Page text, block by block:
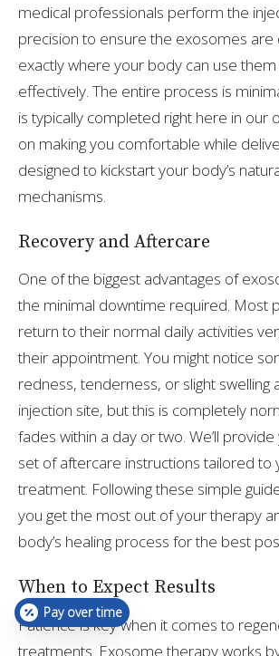
medical professionals perform the
precision to ensure the exosomes are
exactly where your body can use
effectively. The entire process is
is typically completed right here in our
on making you comfortable while
designed to kickstart your body’s
mechanisms.
Recovery and Aftercare
One of the biggest advantages of
the minimal downtime required. Most
return to their normal daily activities
their appointment. You might notice
redness, tenderness, or slight swelling
injection site, but this is completely
fades within a day or two. We’ll
set of aftercare instructions tailored to
treatment. Following these simple
you get the most out of your therapy
body’s healing process for the best
When to Expect Results
Patience is key when it comes to
treatments. Exosome therapy works
Pay over time